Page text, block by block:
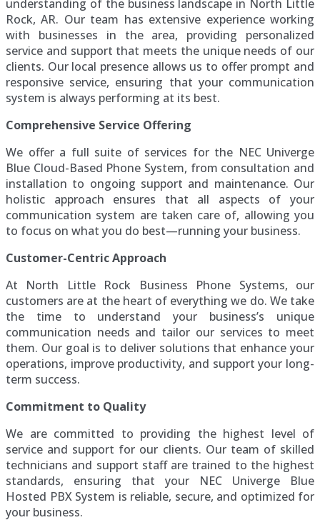
understanding of the business landscape in North Little
Rock, AR. Our team has extensive experience working
with businesses in the area, providing personalized
service and support that meets the unique needs of our
clients. Our local presence allows us to offer prompt and
responsive service, ensuring that your communication
system is always performing at its best.
Comprehensive Service Offering
We offer a full suite of services for the NEC Univerge
Blue Cloud-Based Phone System, from consultation and
installation to ongoing support and maintenance. Our
holistic approach ensures that all aspects of your
communication system are taken care of, allowing you
to focus on what you do best—running your business.
Customer-Centric Approach
At North Little Rock Business Phone Systems, our
customers are at the heart of everything we do. We take
the time to understand your business’s unique
communication needs and tailor our services to meet
them. Our goal is to deliver solutions that enhance your
operations, improve productivity, and support your long-
term success.
Commitment to Quality
We are committed to providing the highest level of
service and support for our clients. Our team of skilled
technicians and support staff are trained to the highest
standards, ensuring that your NEC Univerge Blue
Hosted PBX System is reliable, secure, and optimized for
your business.